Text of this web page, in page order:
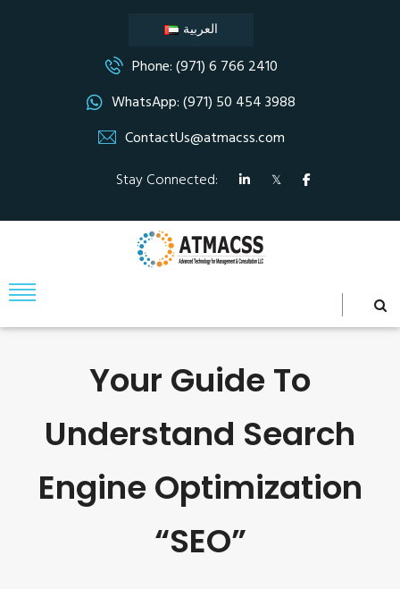
العربية
Phone: (971) 6 766 2410
WhatsApp: (971) 50 454 3988
ContactUs@atmacss.com
Stay Connected:
Your Guide To
Understand Search
Engine Optimization
“SEO”